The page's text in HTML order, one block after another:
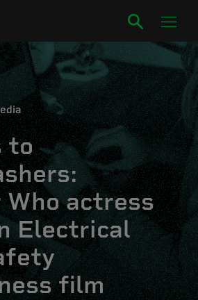
to
Who actress
Electrical
film